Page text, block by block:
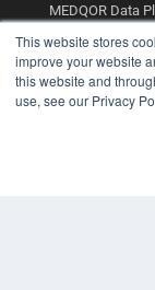
This website stores
improve your website
this website and
use, see our Privacy
MEDQOR Data
KEY